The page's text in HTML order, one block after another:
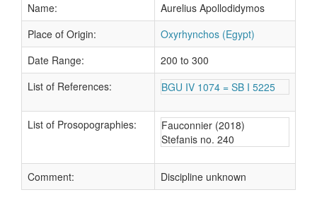
Name:
Aurelius Apollodidymos
Place of Origin:
Oxyrhynchos (Egypt)
Date Range:
200 to 300
List of References:
BGU IV 1074 = SB I 5225
List of Prosopographies:
Fauconnier (2018)
Stefanis no. 240
Comment: Discipline unknown